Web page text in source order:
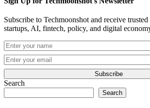
Subscribe to Techmoonshot and receive
startups, AI, fintech, policy, and digital
Subscribe
Search
Search